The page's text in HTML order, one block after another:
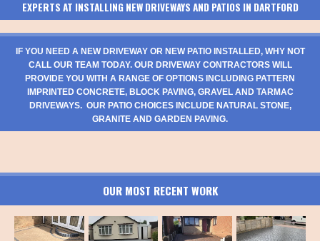
EXPERTS AT INSTALLING NEW DRIVEWAYS AND PATIOS IN DARTFORD
IF YOU NEED A NEW DRIVEWAY OR NEW PATIO INSTALLED, WHY NOT
CALL OUR TEAM TODAY. OUR DRIVEWAY CONTRACTORS WILL
PROVIDE YOU WITH A RANGE OF OPTIONS INCLUDING PATTERN
IMPRINTED CONCRETE, BLOCK PAVING, GRAVEL AND TARMAC
DRIVEWAYS. OUR PATIO CHOICES INCLUDE NATURAL STONE,
GRANITE AND GARDEN PAVING.
OUR MOST RECENT WORK